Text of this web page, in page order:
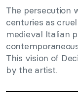
The persecution
centuries as
medieval Italian
This vision of
by the artist.